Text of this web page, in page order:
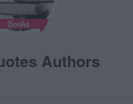
Books
Authors